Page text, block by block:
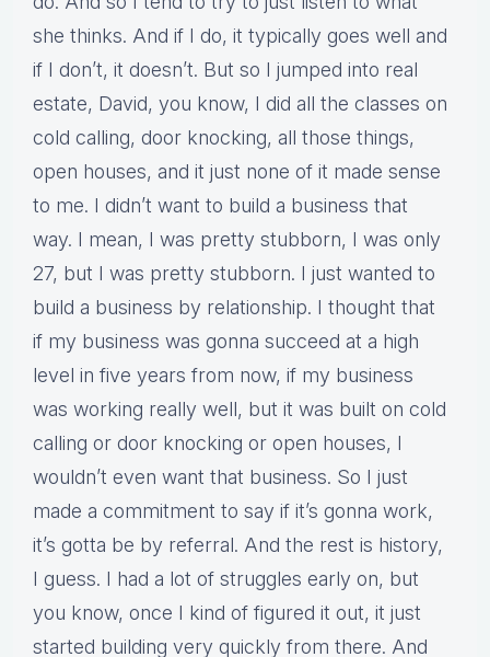
she thinks. And if I do, it typically goes well and
if I don’t, it doesn’t. But so I jumped into real
estate, David, you know, I did all the classes on
cold calling, door knocking, all those things,
open houses, and it just none of it made sense
to me. I didn’t want to build a business that
way. I mean, I was pretty stubborn, I was only
27, but I was pretty stubborn. I just wanted to
build a business by relationship. I thought that
if my business was gonna succeed at a high
level in five years from now, if my business
was working really well, but it was built on cold
calling or door knocking or open houses, I
wouldn’t even want that business. So I just
made a commitment to say if it’s gonna work,
it’s gotta be by referral. And the rest is history,
I guess. I had a lot of struggles early on, but
you know, once I kind of figured it out, it just
started building very quickly from there. And